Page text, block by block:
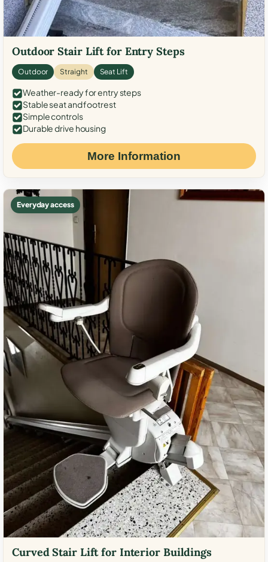
Outdoor Stair Lift for Entry Steps
Outdoor Straight Seat Lift
Weather-ready for entry steps
Stable seat and footrest
Simple controls
Durable drive housing
More Information
Everyday access
Curved Stair Lift for Interior Buildings